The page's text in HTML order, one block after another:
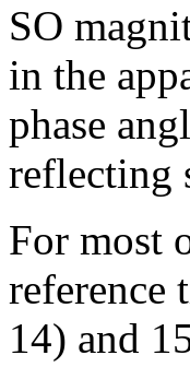
SO
in the
phase
reflecting
For most
reference
14) and